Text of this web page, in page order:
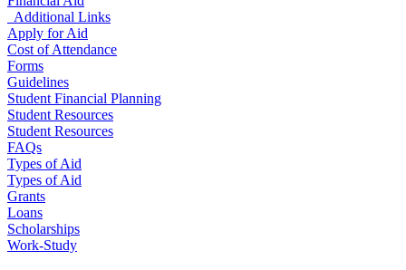
Additional Links
Apply for Aid
Cost of Attendance
Forms
Guidelines
Student Financial Planning
Student Resources
Student Resources
FAQs
Types of Aid
Types of Aid
Grants
Loans
Scholarships
Work-Study